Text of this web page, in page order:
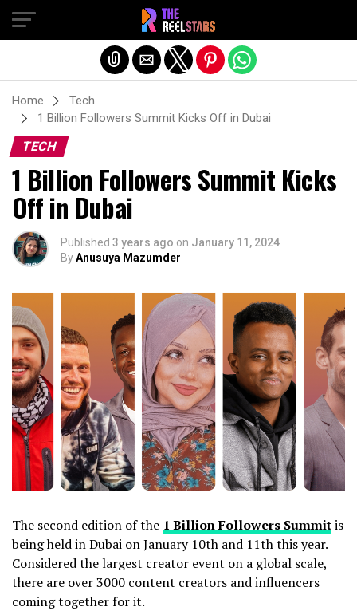
Home
Tech
1 Billion Followers Summit Kicks Off in Dubai
TECH
1 Billion Followers Summit Kicks
Off in Dubai
Published 3 years ago on January 11, 2024
ByAnusuya Mazumder
The second edition of the 1 Billion Followers Summitis
being held in Dubai on January 10th and 11th this year.
Considered the largest creator event on a global scale,
there are over 3000 content creators and influencers
coming together for it.
Exit mobile version